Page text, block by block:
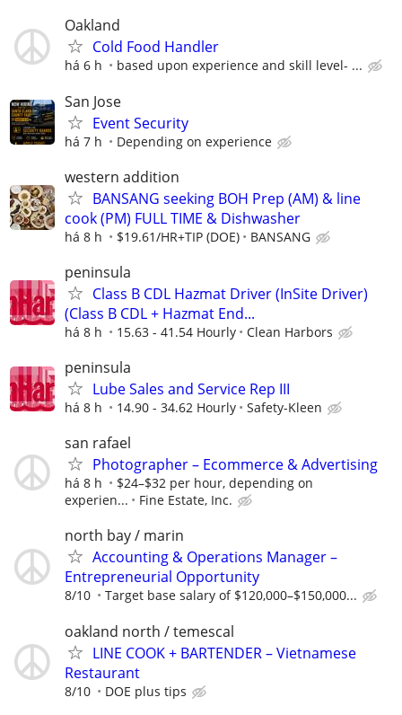
Oakland
Cold Food Handler
há 6 h based upon experience and skill level- ...
San Jose
Event Security
há 7 h Depending on experience
western addition
BANSANG seeking BOH Prep (AM) & line
cook (PM) FULL TIME & Dishwasher
há 8 h $19.61/HR+TIP (DOE) BANSANG
peninsula
Class B CDL Hazmat Driver (InSite Driver)
(Class B CDL + Hazmat End...
há 8 h 15.63 - 41.54 Hourly Clean Harbors
peninsula
Lube Sales and Service Rep III
há 8 h 14.90 - 34.62 Hourly Safety-Kleen
san rafael
Photographer – Ecommerce & Advertising
há 8 h
$24–$32 per hour, depending on
experien...
Fine Estate, Inc.
north bay / marin
Accounting & Operations Manager –
Entrepreneurial Opportunity
8/10 Target base salary of $120,000–$150,000...
oakland north / temescal
LINE COOK + BARTENDER – Vietnamese
Restaurant
8/10 DOE plus tips